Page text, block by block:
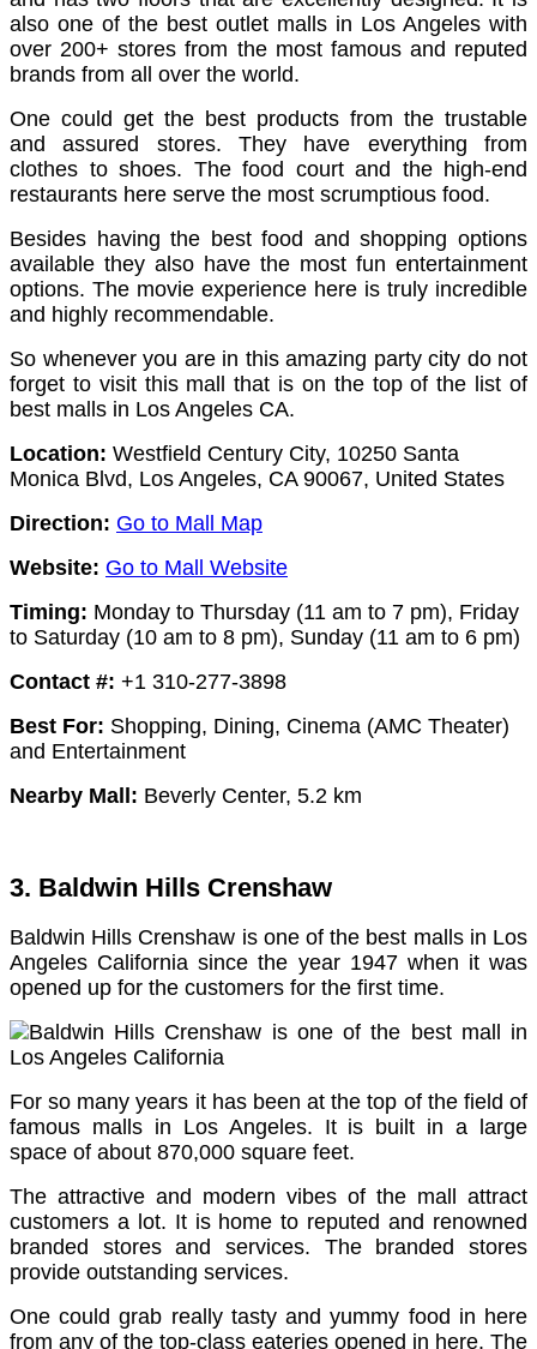
also one of the best outlet malls in Los Angeles with
over 200+ stores from the most famous and reputed
brands from all over the world.
One could get the best products from the trustable
and assured stores. They have everything from
clothes to shoes. The food court and the high-end
restaurants here serve the most scrumptious food.
Besides having the best food and shopping options
available they also have the most fun entertainment
options. The movie experience here is truly incredible
and highly recommendable.
So whenever you are in this amazing party city do not
forget to visit this mall that is on the top of the list of
best malls in Los Angeles CA.
Location: Westfield Century City, 10250 Santa
Monica Blvd, Los Angeles, CA 90067, United States
Direction: Go to Mall Map
Website: Go to Mall Website
Timing: Monday to Thursday (11 am to 7 pm), Friday
to Saturday (10 am to 8 pm), Sunday (11 am to 6 pm)
Contact #: +1 310-277-3898
Best For: Shopping, Dining, Cinema (AMC Theater)
and Entertainment
Nearby Mall: Beverly Center, 5.2 km
3. Baldwin Hills Crenshaw
Baldwin Hills Crenshaw is one of the best malls in Los
Angeles California since the year 1947 when it was
opened up for the customers for the first time.
For so many years it has been at the top of the field of
famous malls in Los Angeles. It is built in a large
space of about 870,000 square feet.
The attractive and modern vibes of the mall attract
customers a lot. It is home to reputed and renowned
branded stores and services. The branded stores
provide outstanding services.
One could grab really tasty and yummy food in here
from any of the top-class eateries opened in here. The